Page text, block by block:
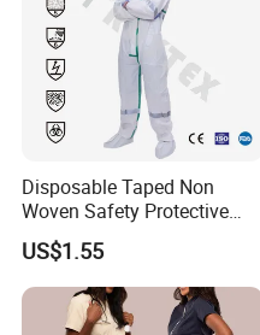
Disposable Taped Non
Woven Safety Protective
Clothing Waterproof
Disposable Coverall with
Competitive Price
US$1.55